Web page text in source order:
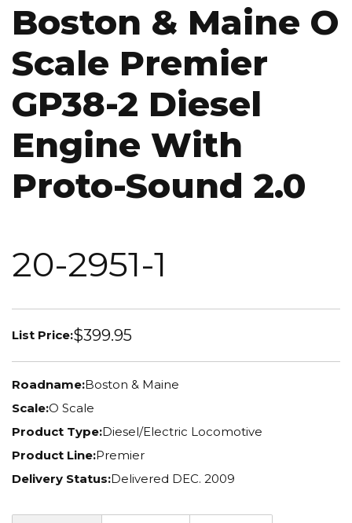
Boston & Maine O
Scale Premier
GP38-2 Diesel
Engine With
Proto-Sound 2.0
20-2951-1
List Price:$399.95
Roadname:Boston & Maine
Scale:O Scale
Product Type:Diesel/Electric Locomotive
Product Line:Premier
Delivery Status:Delivered DEC. 2009